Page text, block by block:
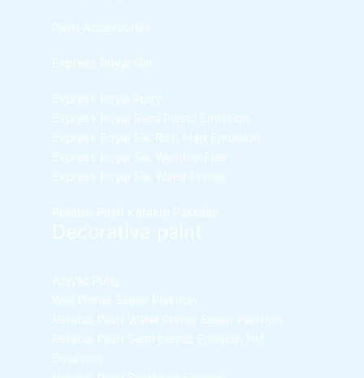
Paint Accessories
Express Royal Silk
Express Royal Putty
Express Royal Semi Plastc Emulsion
Express Eoyal Silk Rich Matt Emulsion
Express Royal Silk Weather Flex
Express Royal Silk Water Primer
Reliable Paint Karachi Paksitan
Acrylic Putty
Wall Primer Sealer Plastron
Reliable Paint Water Primer Sealer Plastron
Reliable Paint Semi plastic Emilsion
NU
Emulsion